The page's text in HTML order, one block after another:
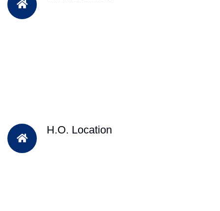
H.O. Location